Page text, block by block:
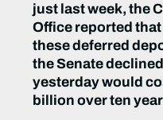
just last week, the
Office reported
these deferred
the Senate
yesterday would
billion over ten